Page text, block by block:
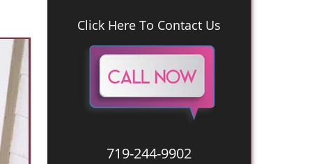
Click Here To Contact Us
719-244-9902